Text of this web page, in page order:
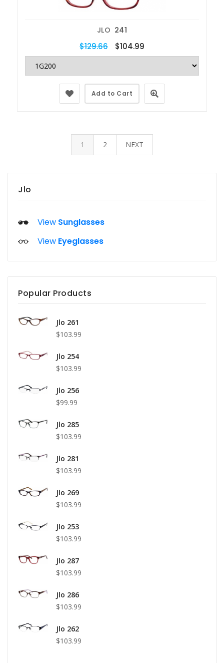
Jlo
View Sunglasses
View Eyeglasses
Popular Products
Jlo 261
$103.99
Jlo 254
$103.99
Jlo 256
$99.99
Jlo 285
$103.99
Jlo 281
$103.99
Jlo 269
$103.99
Jlo 253
$103.99
Jlo 287
$103.99
Jlo 286
$103.99
Jlo 262
$103.99
JLO 241
$129.66 $104.99
Add to Cart
1 2 NEXT